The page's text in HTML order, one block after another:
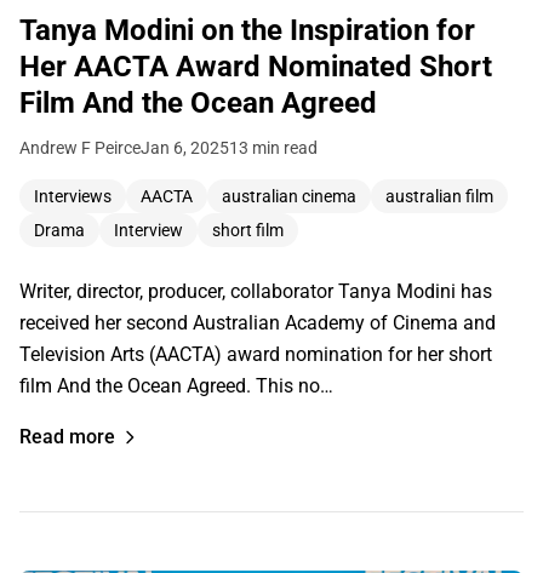
Tanya Modini on the Inspiration for
Her AACTA Award Nominated Short
Film And the Ocean Agreed
Andrew F PeirceJan 6, 202513 min read
Interviews AACTA australian cinema
australian film
Drama
Interview short film
Writer, director, producer, collaborator Tanya Modini has
received her second Australian Academy of Cinema and
Television Arts (AACTA) award nomination for her short
film And the Ocean Agreed. This no…
Read more